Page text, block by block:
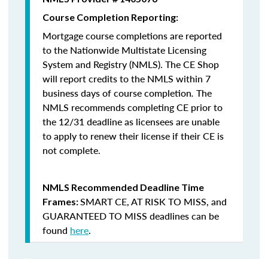
Course Completion Reporting:
Mortgage course completions are reported
to the Nationwide Multistate Licensing
System and Registry (NMLS). The CE Shop
will report credits to the NMLS within 7
business days of course completion. The
NMLS recommends completing CE prior to
the 12/31 deadline as licensees are unable
to apply to renew their license if their CE is
not complete.
NMLS Recommended Deadline Time
Frames:SMART CE,AT RISK TO MISS, and
GUARANTEED TO MISS deadlines can be
found here.